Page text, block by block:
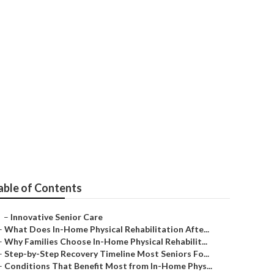
of Contents
– Innovative Senior Care
What Does In-Home Physical Rehabilitation Afte...
Why Families Choose In-Home Physical Rehabilit...
Step-by-Step Recovery Timeline Most Seniors Fo...
Conditions That Benefit Most from In-Home Phys...